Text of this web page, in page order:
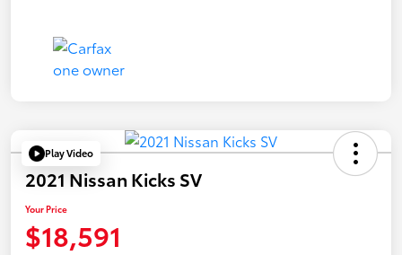
Play Video
2021 Nissan Kicks SV
Your Price
$18,591